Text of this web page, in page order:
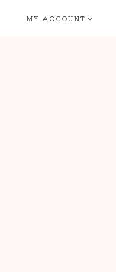
MY ACCOUNT